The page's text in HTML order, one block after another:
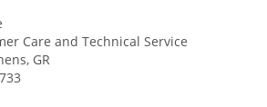
Care and Technical Service
GR